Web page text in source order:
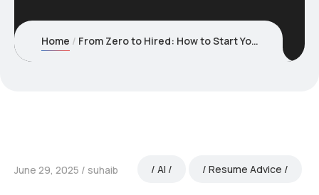
Home From Zero to Hired: How to Start Your Tech Career with the Right CV
June 29, 2025 suhaib AI Resume Advice